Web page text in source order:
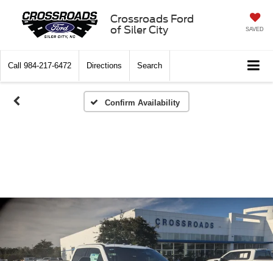
Crossroads Ford
of Siler City
SAVED
Call 984-217-6472 Directions Search
Confirm Availability